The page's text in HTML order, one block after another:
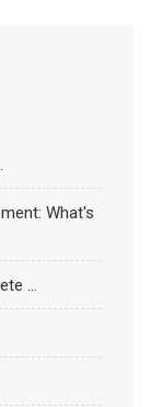
What's
...